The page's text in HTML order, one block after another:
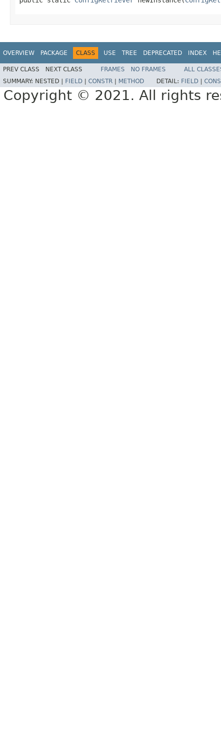
OVERVIEW PACKAGE CLASS USE TREE DEPRECATED INDEX
PREV CLASS NEXT CLASS FRAMES NO FRAMES
ALL
SUMMARY: NESTED | FIELD CONSTR METHOD DETAIL: FIELD
Copyright © 2021. All rights